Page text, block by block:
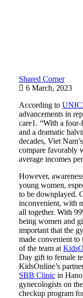
Shared Corner
6 March, 2023
According to
advancements in
care1. “With a
and a dramatic
decades, Viet
compare favorably
average incomes
However,
young women,
to be downplayed.
inconvenient, with
all together. With
being women and
important that the
made convenient
of the team at
Day gift to female
KidsOnline’s
SBB Clinic in
gynecologists on
checkup program